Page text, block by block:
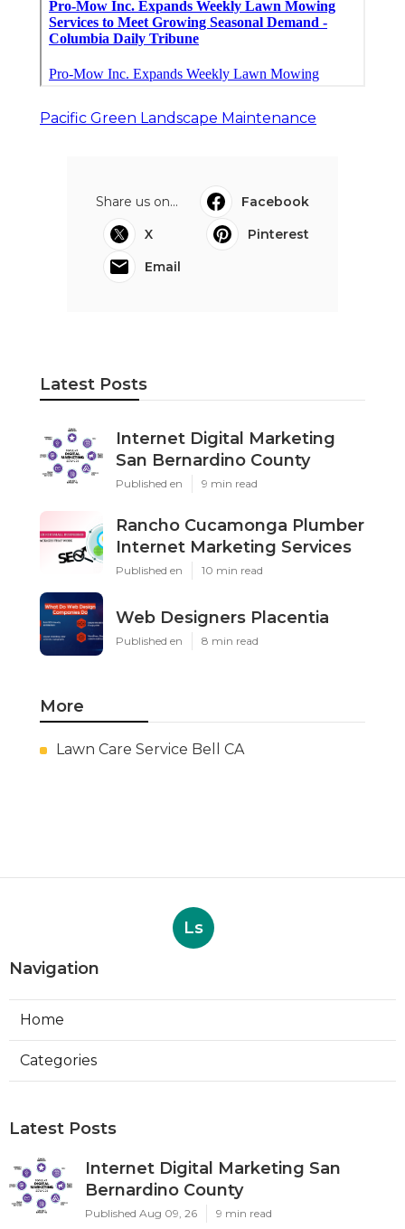
Pacific Green Landscape Maintenance
Share us on...
Facebook
X
Pinterest
Email
Latest Posts
Internet Digital Marketing
San Bernardino County
Published en 9 min read
Rancho Cucamonga Plumber
Internet Marketing Services
Published en 10 min read
Web Designers Placentia
Published en 8 min read
More
Lawn Care Service Bell CA
Ls
Navigation
Home
Categories
Latest Posts
Internet Digital Marketing San
Bernardino County
Published Aug 09, 26 9 min read